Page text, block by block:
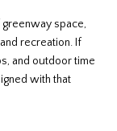
space,
recreation. If
and outdoor time
with that